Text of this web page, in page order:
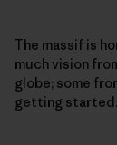
The massif is
much vision
globe; some
getting started.